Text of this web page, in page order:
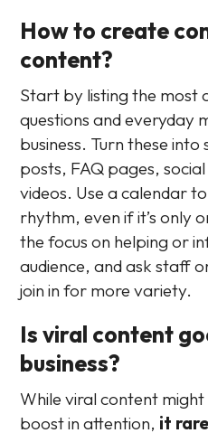
How to create
content?
Start by listing the most
questions and everyday
business. Turn these
posts, FAQ pages,
videos. Use a calendar
rhythm, even if it’s only
the focus on helping or
audience, and ask staff
join in for more variety.
Is viral content
business?
While viral content
boost in attention, it